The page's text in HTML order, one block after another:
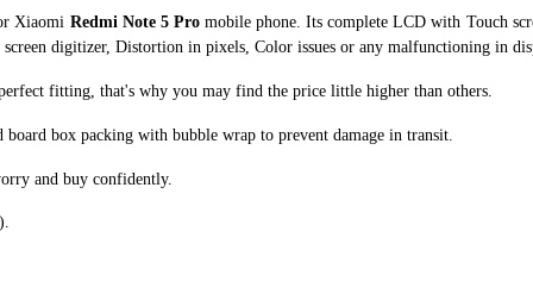
Xiaomi Redmi Note 5 Pro mobile phone. Its complete LCD with Touch
digitizer, Distortion in pixels, Color issues or any malfunctioning in
fitting, that's why you may find the price little higher than others.
box packing with bubble wrap to prevent damage in transit.
and buy confidently.